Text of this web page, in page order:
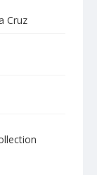
Cruz